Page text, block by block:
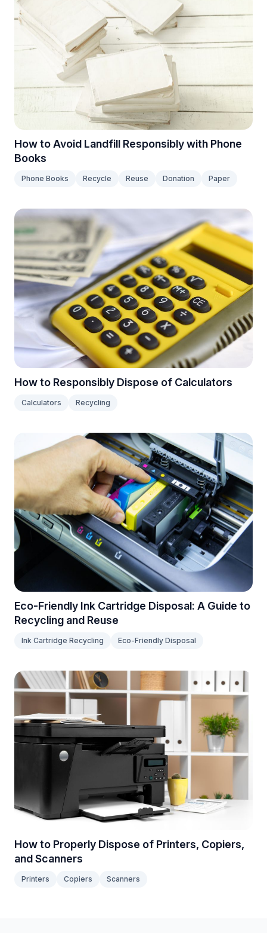
How to Avoid Landfill Responsibly with Phone
Books
Phone Books Recycle Reuse Donation Paper
How to Responsibly Dispose of Calculators
Calculators Recycling
Eco-Friendly Ink Cartridge Disposal: A Guide to
Recycling and Reuse
Ink Cartridge Recycling Eco-Friendly Disposal
How to Properly Dispose of Printers, Copiers,
and Scanners
Printers Copiers Scanners